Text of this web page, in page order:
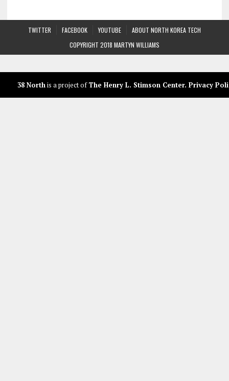
TWITTER FACEBOOK YOUTUBE
ABOUT NORTH KOREA TECH
COPYRIGHT 2018 MARTYN WILLIAMS
38 Northis a project ofThe Henry L. Stimson Center. Privacy